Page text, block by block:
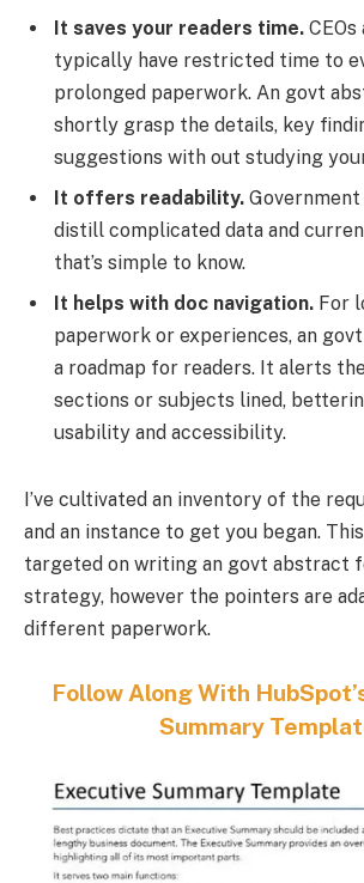
It saves your readers time.
typically have restricted time to
prolonged paperwork. An govt
shortly grasp the details, key
suggestions with out studying
It offers readability.
distill complicated data and
that’s simple to know.
It helps with doc navigation. For
paperwork or experiences, an
a roadmap for readers. It alerts
sections or subjects lined,
usability and accessibility.
I’ve cultivated an inventory of the
and an instance to get you began.
targeted on writing an govt abstract
strategy, however the pointers are
different paperwork.
Follow Along With
Summary